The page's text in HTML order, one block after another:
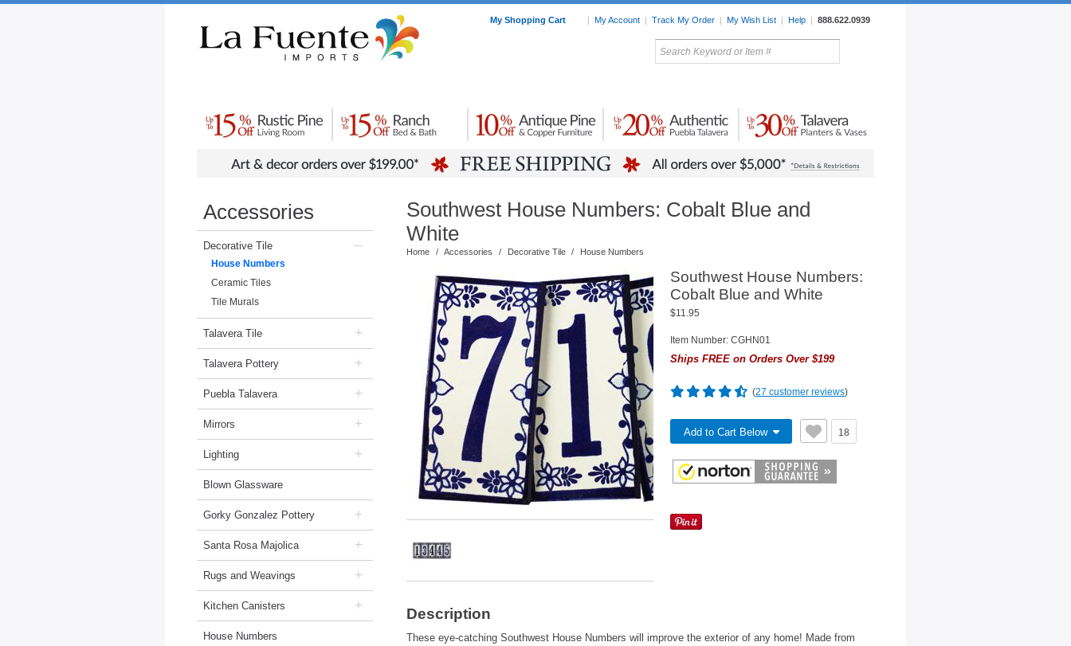
My Shopping Cart | My Account | Track My Order | My Wish List | Help | 888.622.0939
My Favorites
Home Accessories
Mexican
Tile
Pottery
Lighting
Accessories
Decorative Tile –
House Numbers
Ceramic Tiles
Tile Murals
Talavera Tile +
Talavera Pottery +
Puebla Talavera +
Mirrors +
Lighting +
Blown Glassware
Gorky Gonzalez Pottery +
Santa Rosa Majolica +
Rugs and Weavings +
Kitchen Canisters +
House Numbers
Southwest House Numbers: Cobalt Blue and
White
Home / Accessories / Decorative Tile / House Numbers
Southwest House Numbers:
Cobalt Blue and White
$11.95
Item Number: CGHN01
Ships FREE on Orders Over $199
(27 customer reviews)
Add to Cart Below 18
Description
These eye-catching Southwest House Numbers will improve the exterior of any home! Made from